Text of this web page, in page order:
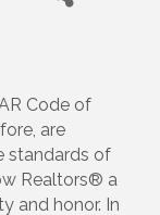
Code of
are
standards of
Realtors® a
and honor. In